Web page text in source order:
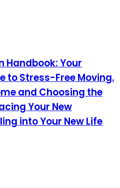
Handbook: Your
to Stress-Free Moving.
and Choosing the
Your New
into Your New Life